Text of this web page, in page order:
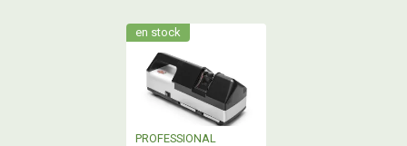
en stock
PROFESSIONAL